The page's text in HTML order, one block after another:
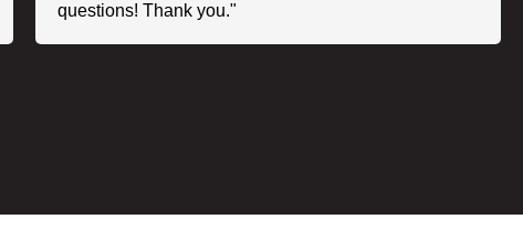
questions! Thank you."